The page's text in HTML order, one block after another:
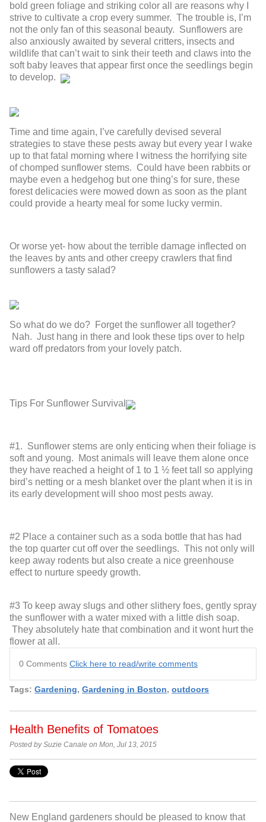
bold green foliage and striking color all are reasons why I
strive to cultivate a crop every summer. The trouble is, I’m
not the only fan of this seasonal beauty. Sunflowers are
also anxiously awaited by several critters, insects and
wildlife that can’t wait to sink their teeth and claws into the
soft baby leaves that appear first once the seedlings begin
to develop.
Time and time again, I’ve carefully devised several
strategies to stave these pests away but every year I wake
up to that fatal morning where I witness the horrifying site
of chomped sunflower stems. Could have been rabbits or
maybe even a hedgehog but one thing’s for sure, these
forest delicacies were mowed down as soon as the plant
could provide a hearty meal for some lucky vermin.
Or worse yet- how about the terrible damage inflected on
the leaves by ants and other creepy crawlers that find
sunflowers a tasty salad?
So what do we do? Forget the sunflower all together?
Nah. Just hang in there and look these tips over to help
ward off predators from your lovely patch.
Tips For Sunflower Survival
#1. Sunflower stems are only enticing when their foliage is
soft and young. Most animals will leave them alone once
they have reached a height of 1 to 1 ½ feet tall so applying
bird’s netting or a mesh blanket over the plant when it is in
its early development will shoo most pests away.
#2 Place a container such as a soda bottle that has had
the top quarter cut off over the seedlings. This not only will
keep away rodents but also create a nice greenhouse
effect to nurture speedy growth.
#3 To keep away slugs and other slithery foes, gently spray
the sunflower with a water mixed with a little dish soap.
They absolutely hate that combination and it wont hurt the
flower at all.
0 Comments Click here to read/write comments
Tags: Gardening, Gardening in Boston, outdoors
Health Benefits of Tomatoes
Posted by Suzie Canale on Mon, Jul 13, 2015
New England gardeners should be pleased to know that